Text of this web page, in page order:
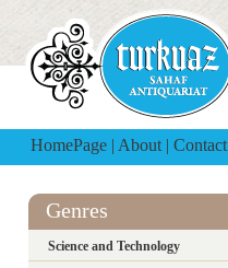
HomePage | About | Contact
Genres
Science and Technology